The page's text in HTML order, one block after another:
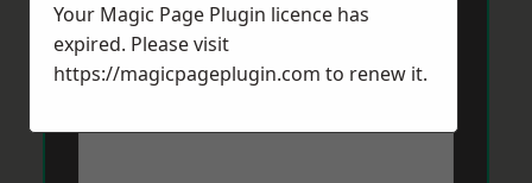
Message*
Your Magic Page Plugin licence has
expired. Please visit
https://magicpageplugin.com to renew it.